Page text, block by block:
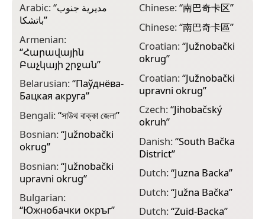
Arabic:“مديرية جنوب
باتشكا”
Armenian:
“Հարավային
Բաչկայի շրջան”
Belarusian:“Паўднёва-
Бацкая акруга”
Bengali:“সাউথ বাক্কা জেলা”
Bosnian:“Južnobački
okrug”
Bosnian:“Južnobački
upravni okrug”
Bulgarian:
“Южнобачки окръг”
Chinese:“南巴奇卡区”
Chinese:“南巴奇卡區”
Croatian:“Južnobački
okrug”
Croatian:“Južnobački
upravni okrug”
Czech:“Jihobačský
okruh”
Danish:“South Bačka
District”
Dutch:“Juzna Backa”
Dutch:“Južna Bačka”
Dutch:“Zuid-Backa”